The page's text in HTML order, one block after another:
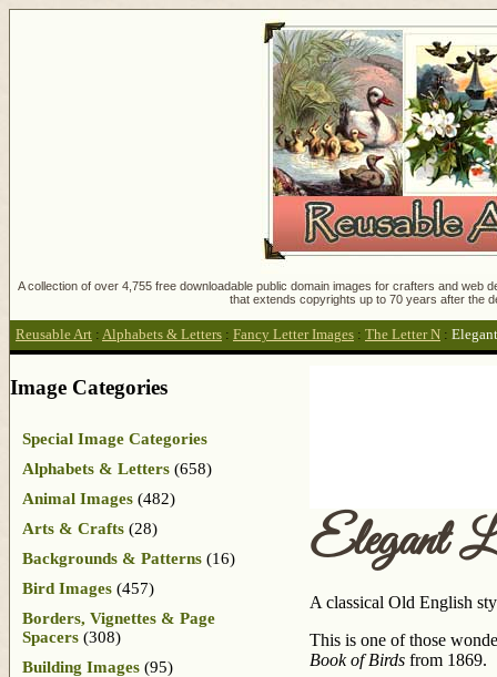
A collection of over 4,755 free downloadable public domain images for crafters and
that extends copyrights up to 70 years after the
Reusable Art : Alphabets & Letters : Fancy Letter Images : The Letter N :
Elegant
A classical Old English
This is one of those
Book of Birds from 1869.
Image Categories
Special Image Categories
Alphabets & Letters (658)
Animal Images (482)
Arts & Crafts (28)
Backgrounds & Patterns (16)
Bird Images (457)
Borders, Vignettes & Page
Spacers (308)
Building Images (95)